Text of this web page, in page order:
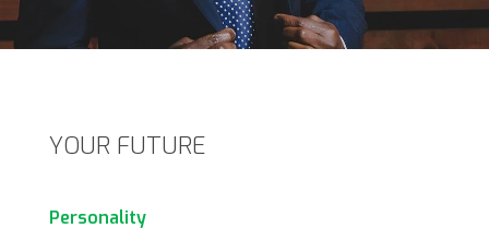
YOUR FUTURE
Personality